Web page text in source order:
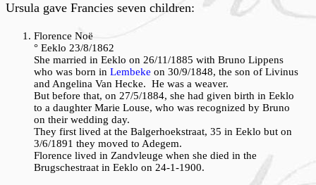
Ursula gave Francies seven children:
Florence Noë
° Eeklo 23/8/1862
She married in Eeklo on 26/11/1885 with Bruno Lippens
who was born in Lembeke on 30/9/1848, the son of Livinus
and Angelina Van Hecke. He was a weaver.
But before that, on 27/5/1884, she had given birth in Eeklo
to a daughter Marie Louse, who was recognized by Bruno
on their wedding day.
They first lived at the Balgerhoekstraat, 35 in Eeklo but on
3/6/1891 they moved to Adegem.
Florence lived in Zandvleuge when she died in the
Brugschestraat in Eeklo on 24-1-1900.